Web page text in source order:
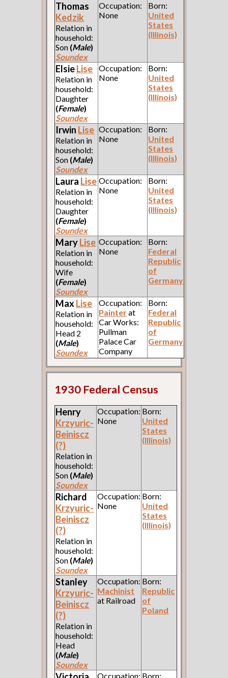
Thomas
Kedzik
Relation in
household:
Son (Male)
Soundex
Occupation:
None
Born:
United
States
(Illinois)
ElsieLise
Relation in
household:
Daughter
(Female)
Soundex
Occupation:
None
Born:
United
States
(Illinois)
Irwin Lise
Relation in
household:
Son (Male)
Soundex
Occupation:
None
Born:
United
States
(Illinois)
Laura Lise
Relation in
household:
Daughter
(Female)
Soundex
Occupation:
None
Born:
United
States
(Illinois)
MaryLise
Relation in
household:
Wife
(Female)
Soundex
Occupation:
None
Born:
Federal
Republic
of
Germany
MaxLise
Relation in
household:
Head 2
(Male)
Soundex
Occupation:
Painterat
Car Works:
Pullman
Palace Car
Company
Born:
Federal
Republic
of
Germany
1930 Federal Census
Henry
Krzyuric-
Beiniscz
(?)
Relation in
household:
Son (Male)
Soundex
Occupation:
None
Born:
United
States
(Illinois)
Richard
Krzyuric-
Beiniscz
(?)
Relation in
household:
Son (Male)
Soundex
Occupation:
None
Born:
United
States
(Illinois)
Stanley
Krzyuric-
Beiniscz
(?)
Relation in
household:
Head
(Male)
Soundex
Occupation:
Machinist
at Railroad
Born:
Republic
of
Poland
Occupation: Born: